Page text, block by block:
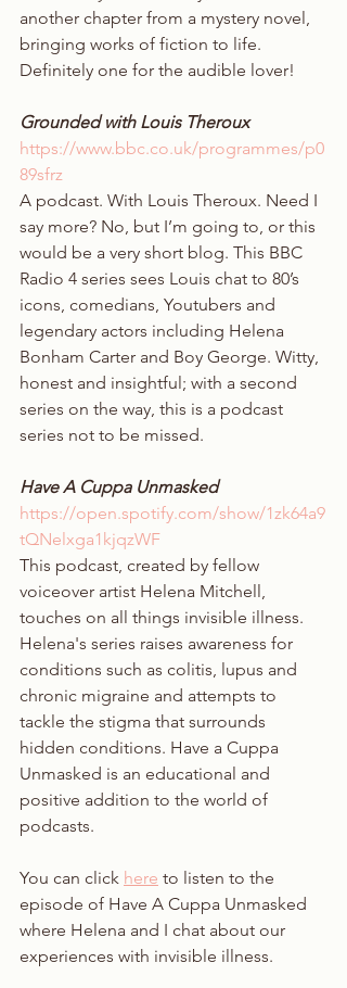
another chapter from a mystery novel,
bringing works of fiction to life.
Definitely one for the audible lover!
Grounded with Louis Theroux
https://www.bbc.co.uk/programmes/p0
89sfrz
A podcast. With Louis Theroux. Need I
say more? No, but I’m going to, or this
would be a very short blog. This BBC
Radio 4 series sees Louis chat to 80’s
icons, comedians, Youtubers and
legendary actors including Helena
Bonham Carter and Boy George. Witty,
honest and insightful; with a second
series on the way, this is a podcast
series not to be missed.
Have A Cuppa Unmasked
https://open.spotify.com/show/1zk64a9
tQNelxga1kjqzWF
This podcast, created by fellow
voiceover artist Helena Mitchell,
touches on all things invisible illness.
Helena's series raises awareness for
conditions such as colitis, lupus and
chronic migraine and attempts to
tackle the stigma that surrounds
hidden conditions. Have a Cuppa
Unmasked is an educational and
positive addition to the world of
podcasts.
You can click here to listen to the
episode of Have A Cuppa Unmasked
where Helena and I chat about our
experiences with invisible illness.